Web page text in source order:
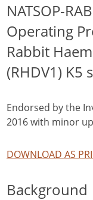
NATSOP-
Operating
Rabbit
(RHDV1) K5
Endorsed by the
2016 with minor
DOWNLOAD AS
Background